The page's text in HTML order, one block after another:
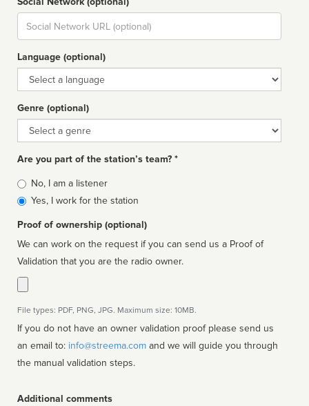
Social
url
Language (optional)
Language
Genre (optional)
Genre
Are you part of the station’s team? *
Is
affiliated
No, I am a listener
Yes, I work for the station
Proof of ownership (optional)
We can work on the request if you can send us a Proof of
Validation that you are the radio owner.
File types: PDF, PNG, JPG. Maximum size: 10MB.
If you do not have an owner validation proof please send us
an email to: info@streema.com
the manual validation steps.
Additional comments